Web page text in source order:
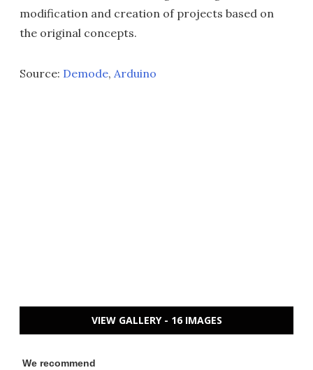
modification and creation of projects based on
the original concepts.
Source: Demode, Arduino
VIEW GALLERY - 16 IMAGES
We recommend